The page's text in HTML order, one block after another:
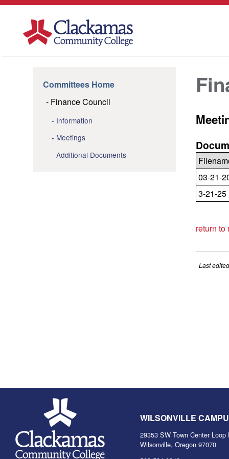
Committees Home
Finance Council
Information
Meetings
Additional Documents
03-21-
3-21-
return to
Last
WILSONVILLE
29353 SW Town Center Loop
Wilsonville, Oregon 97070